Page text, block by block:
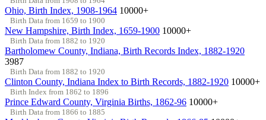
Ohio, Birth Index, 1908-1964 10000+
Birth Data from 1659 to 1900
New Hampshire, Birth Index, 1659-1900 10000+
Birth Data from 1882 to 1920
Bartholomew County, Indiana, Birth Records Index, 1882-1920
3987
Birth Data from 1882 to 1920
Clinton County, Indiana Index to Birth Records, 1882-1920 10000+
Birth Index from 1862 to 1896
Prince Edward County, Virginia Births, 1862-96 10000+
Birth Data from 1866 to 1885